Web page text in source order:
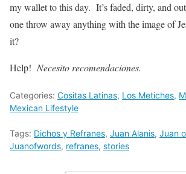
my wallet to this day. It’s faded, dirty, and
one throw away anything with the image of
it?
Help! Necesito recomendaciones.
Categories: Cositas Latinas, Los Metiches,
Mexican Lifestyle
Tags: Dichos y Refranes, Juan Alanis, Juan
Juanofwords, refranes, stories